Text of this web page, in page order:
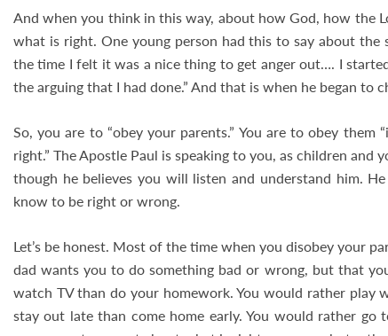
And when you think in this way, about how God, how the
what is right. One young person had this to say about
the time I felt it was a nice thing to get anger out…. I
the arguing that I had done.” And that is when he began to
So, you are to “obey your parents.” You are to obey
right.” The Apostle Paul is speaking to you, as children and
though he believes you will listen and understand him.
know to be right or wrong.
Let’s be honest. Most of the time when you disobey your
dad wants you to do something bad or wrong, but that
watch TV than do your homework. You would rather play
stay out late than come home early. You would rather